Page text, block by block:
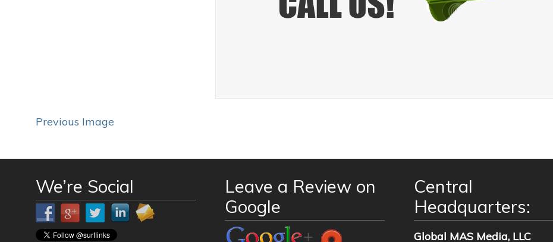
Previous Image
We’re Social
Leave a Review on
Google
Central
Headquarters:
Global MAS Media, LLC